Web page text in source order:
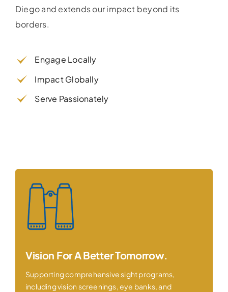
Diego and extends our impact beyond its
borders.
Engage Locally
Impact Globally
Serve Passionately
Vision For A Better Tomorrow.
Supporting comprehensive sight programs,
including vision screenings, eye banks, and